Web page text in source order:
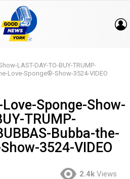
LAST-DAY-TO-BUY-TRUMP-
Love-Sponge®-Show-3524-VIDEO
Sponge-Show-
TRUMP-
Bubba-the-
3524-VIDEO
2.4k Views